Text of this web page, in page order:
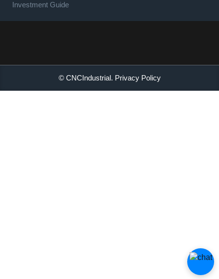
Investment Guide
© CNCIndustrial. Privacy Policy